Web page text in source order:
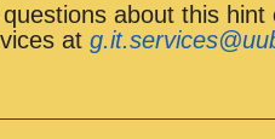
about this
at